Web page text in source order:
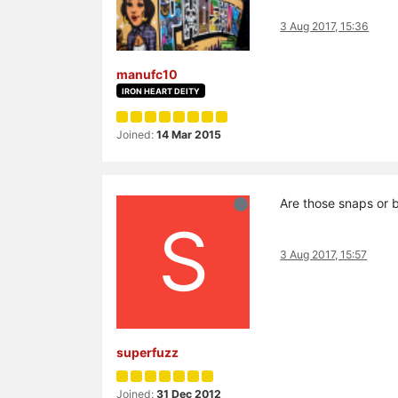
manufc10
IRON HEART DEITY
Joined: 14 Mar 2015
3 Aug 2017, 15:36
S
superfuzz
Joined: 31 Dec 2012
Are those snaps or
3 Aug 2017, 15:57